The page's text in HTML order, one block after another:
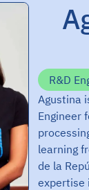
R&D
Agustina
Engineer
learning
de la
expertise